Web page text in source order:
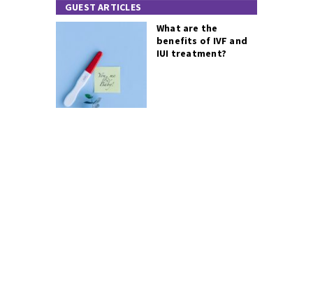
GUEST ARTICLES
What are the
benefits of IVF and
IUI treatment?